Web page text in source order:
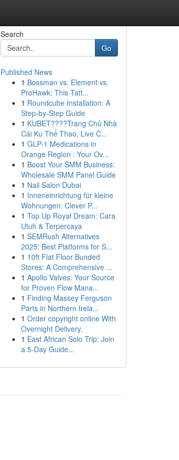
Search
Go
Published News
1 Bossman vs. Element vs.
ProHawk: This Tatt...
1 Roundcube Installation: A
Step-by-Step Guide
1 KUBET????️Trang Chủ Nhà
Cái Ku Thể Thao, Live C...
1 GLP-1 Medications in
Orange Region : Your Ov...
1 Boost Your SMM Business:
Wholesale SMM Panel Guide
1 Nail Salon Dubai
1 Inneneinrichtung für kleine
Wohnungen: Clever P...
1 Top Up Royal Dream: Cara
Utuh & Terpercaya
1 SEMRush Alternatives
2025: Best Platforms for S...
1 10ft Flat Floor Bunded
Stores: A Comprehensive ...
1 Apollo Valves: Your Source
for Proven Flow Mana...
1 Finding Massey Ferguson
Parts in Northern Irela...
1 Order copyright online With
Overnight Delivery.
1 East African Solo Trip: Join
a 5-Day Guide...